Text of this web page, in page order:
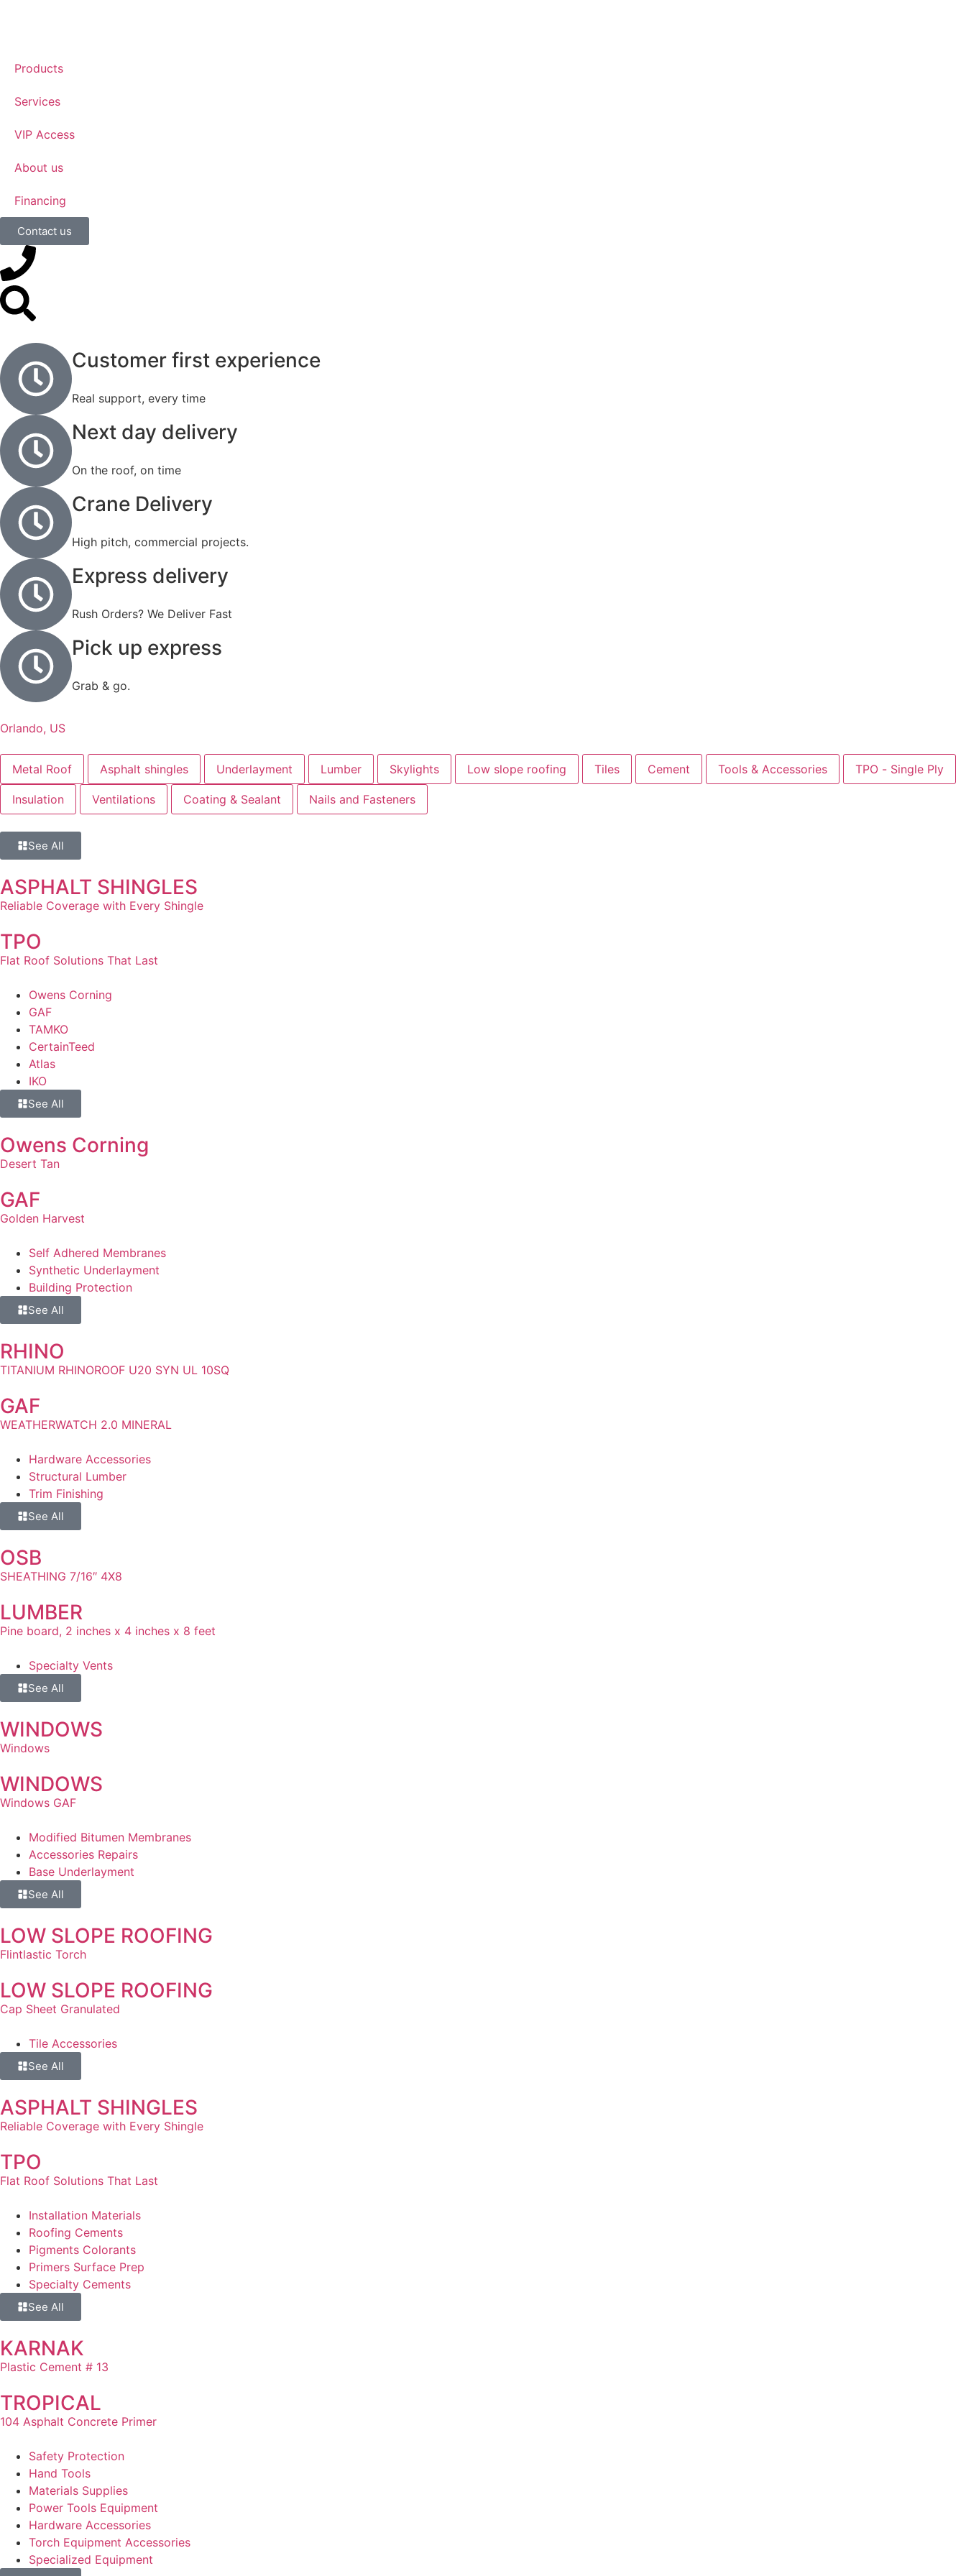
Products
Services
VIP Access
About us
Financing
Contact us
Customer first experience
Real support, every time
Next day delivery
On the roof, on time
Crane Delivery
High pitch, commercial projects.
Express delivery
Rush Orders? We Deliver Fast
Pick up express
Grab & go.
Orlando, US
Metal Roof Asphalt shingles Underlayment Lumber Skylights Low slope roofing Tiles Cement Tools & Accessories TPO - Single Ply
Insulation Ventilations Coating & Sealant Nails and Fasteners
See All
ASPHALT SHINGLES
Reliable Coverage with Every Shingle
TPO
Flat Roof Solutions That Last
Owens Corning
GAF
TAMKO
CertainTeed
Atlas
IKO
See All
Owens Corning
Desert Tan
GAF
Golden Harvest
Self Adhered Membranes
Synthetic Underlayment
Building Protection
See All
RHINO
TITANIUM RHINOROOF U20 SYN UL 10SQ
GAF
WEATHERWATCH 2.0 MINERAL
Hardware Accessories
Structural Lumber
Trim Finishing
See All
OSB
SHEATHING 7/16″ 4X8
LUMBER
Pine board, 2 inches x 4 inches x 8 feet
Specialty Vents
See All
WINDOWS
Windows
WINDOWS
Windows GAF
Modified Bitumen Membranes
Accessories Repairs
Base Underlayment
See All
LOW SLOPE ROOFING
Flintlastic Torch
LOW SLOPE ROOFING
Cap Sheet Granulated
Tile Accessories
See All
ASPHALT SHINGLES
Reliable Coverage with Every Shingle
TPO
Flat Roof Solutions That Last
Installation Materials
Roofing Cements
Pigments Colorants
Primers Surface Prep
Specialty Cements
See All
KARNAK
Plastic Cement # 13
TROPICAL
104 Asphalt Concrete Primer
Safety Protection
Hand Tools
Materials Supplies
Power Tools Equipment
Hardware Accessories
Torch Equipment Accessories
Specialized Equipment